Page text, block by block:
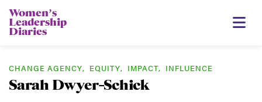
Womenʼs
Leadership
Diaries
CHANGE AGENCY, EQUITY, IMPACT, INFLUENCE
Sarah Dwyer-Schick